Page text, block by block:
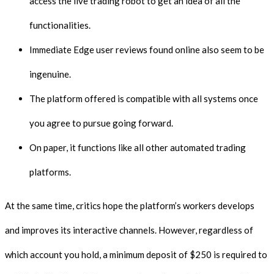
functionalities.
Immediate Edge user reviews found online also seem to be
ingenuine.
The platform offered is compatible with all systems once
you agree to pursue going forward.
On paper, it functions like all other automated trading
platforms.
At the same time, critics hope the platform’s workers develops
and improves its interactive channels. However, regardless of
which account you hold, a minimum deposit of $250 is required to